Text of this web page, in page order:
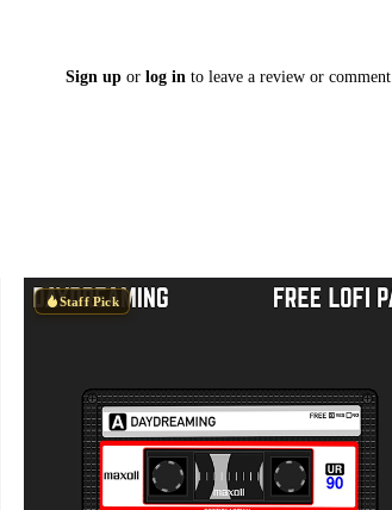
Sign upor log in to leave a review or comment.
Staff Pick